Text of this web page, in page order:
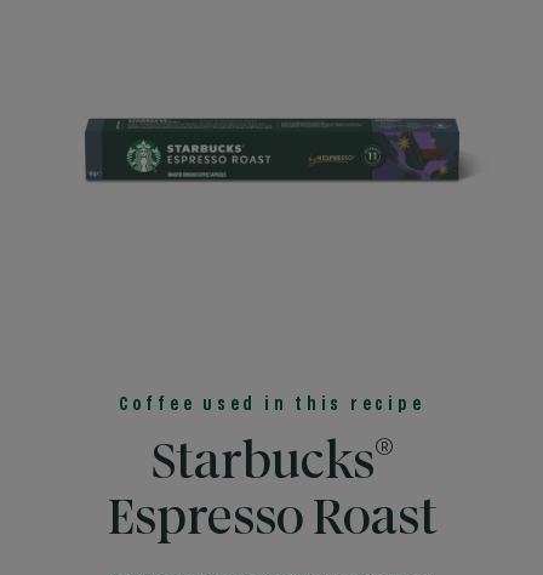
Coffee used in this recipe
Starbucks®
Espresso Roast